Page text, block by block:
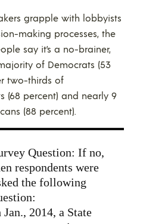
grapple with lobbyists
making processes, the
say it’s a no-brainer,
of Democrats (53
two-thirds of
(68 percent) and nearly 9
(88 percent).
Question: If no,
respondents were
the following
Jan., 2014, a State